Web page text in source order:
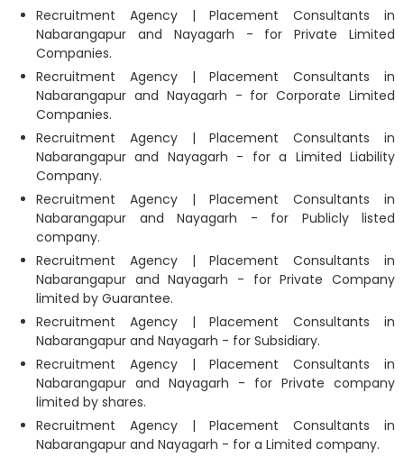
Recruitment Agency | Placement Consultants in
Nabarangapur and Nayagarh - for Private Limited
Companies.
Recruitment Agency | Placement Consultants in
Nabarangapur and Nayagarh - for Corporate Limited
Companies.
Recruitment Agency | Placement Consultants in
Nabarangapur and Nayagarh - for a Limited Liability
Company.
Recruitment Agency | Placement Consultants in
Nabarangapur and Nayagarh - for Publicly listed
company.
Recruitment Agency | Placement Consultants in
Nabarangapur and Nayagarh - for Private Company
limited by Guarantee.
Recruitment Agency | Placement Consultants in
Nabarangapur and Nayagarh - for Subsidiary.
Recruitment Agency | Placement Consultants in
Nabarangapur and Nayagarh - for Private company
limited by shares.
Recruitment Agency | Placement Consultants in
Nabarangapur and Nayagarh - for a Limited company.